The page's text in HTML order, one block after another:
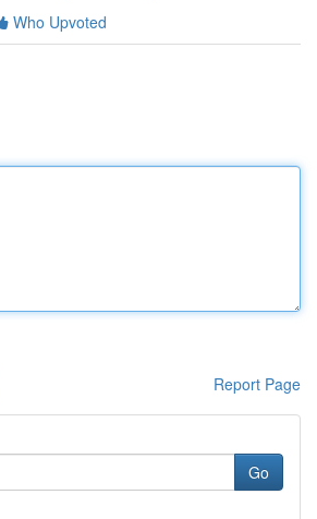
Who Upvoted
Report Page
Go